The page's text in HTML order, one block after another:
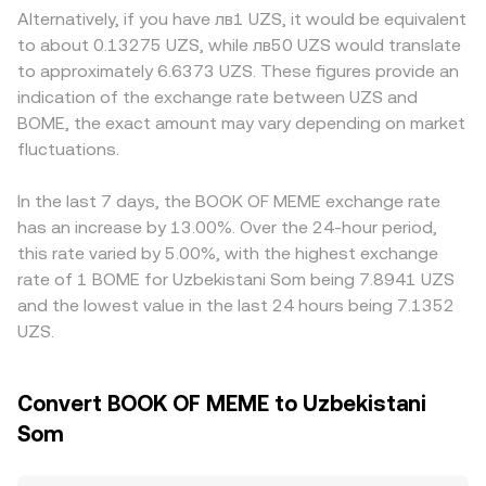
add volatility at shorter horizons, including perpetual
futures funding rates where BOME perps are listed,
quarterly or event-driven expiries on derivatives if
available, and large on-chain wallet movements or
market-maker inventory shifts that can affect order book
depth and slippage.
pricing follows the constant product formula x × y = k,
where x and y are the pool reserves; as trades shift the
balance between BOME and the paired asset (often
USDC, USDT, or SOL), the marginal price changes
according to the ratio y/x. Aggregated order books and
routing across DEX and CEX venues, along with any path
feed into the final BOME/UZS conversion rate presented
to users.
on- and off-ramps or stricter listing filters for meme
tokens that affect available liquidity. Many platforms
derive their BOME/UZS quotes through intermediate pairs
such as BOME/USDT and a separate USDT/UZS
conversion; if USDT trades at a small premium or
discount versus UZS on a given venue, that basis will feed
align prices by buying where BOME is cheaper and selling
where it is more expensive, but differences in fees,
transfer times between Solana and exchanges, and UZS
settlement frictions mean these gaps can persist
intermittently, especially during volatile periods.
Alternatively, if you have лв1 UZS, it would be equivalent
to about 0.13275 UZS, while лв50 UZS would translate
to approximately 6.6373 UZS. These figures provide an
indication of the exchange rate between UZS and
BOME, the exact amount may vary depending on market
fluctuations.
In the last 7 days, the BOOK OF MEME exchange rate
has an increase by 13.00%. Over the 24-hour period,
this rate varied by 5.00%, with the highest exchange
rate of 1 BOME for Uzbekistani Som being 7.8941 UZS
and the lowest value in the last 24 hours being 7.1352
UZS.
Convert BOOK OF MEME to Uzbekistani
Som